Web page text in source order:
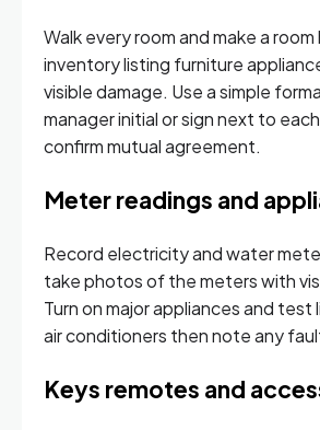
Walk every room and make a room
inventory listing furniture
visible damage. Use a simple
manager initial or sign next to
confirm mutual agreement.
Meter readings and
Record electricity and water
take photos of the meters with
Turn on major appliances and test
air conditioners then note any
Keys remotes and